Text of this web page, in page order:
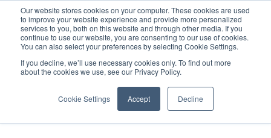
Our website stores cookies on your computer. These cookies are used
to improve your website experience and provide more personalized
services to you, both on this website and through other media. If you
continue to use our website, you are consenting to our use of cookies.
You can also select your preferences by selecting Cookie Settings.
If you decline, we’ll use necessary cookies only. To find out more
about the cookies we use, see our Privacy Policy.
Cookie Settings Accept Decline
SIGN IN/UP
Fundraising